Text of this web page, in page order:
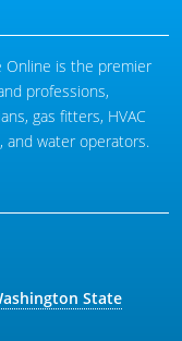
Online is the premier
professions,
gas fitters, HVAC
and water operators.
State